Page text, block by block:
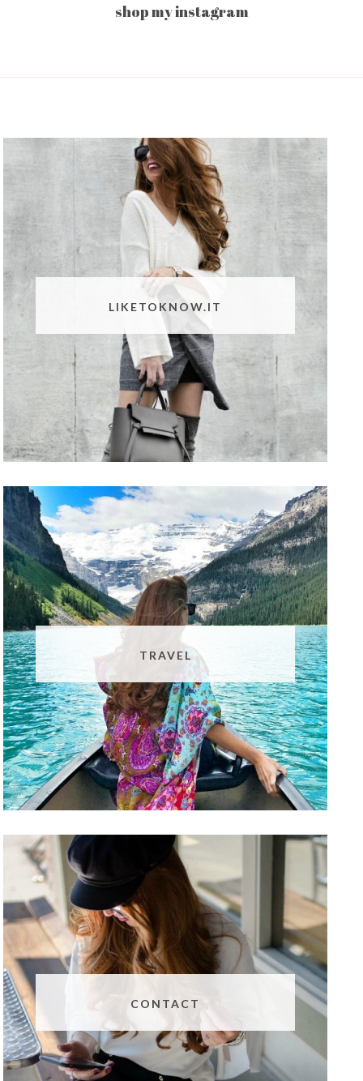
shop my instagram
LIKETOKNOW.IT
TRAVEL
CONTACT